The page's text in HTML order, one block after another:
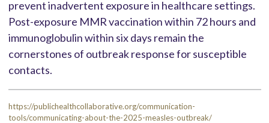
prevent inadvertent exposure in healthcare settings.
Post-exposure MMR vaccination within 72 hours and
immunoglobulin within six days remain the
cornerstones of outbreak response for susceptible
contacts.
https://publichealthcollaborative.org/communication-
tools/communicating-about-the-2025-measles-outbreak/